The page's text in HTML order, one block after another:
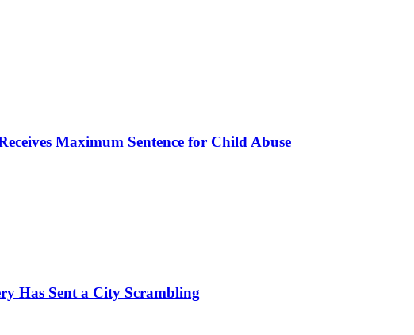
Maximum Sentence for Child Abuse
Has Sent a City Scrambling